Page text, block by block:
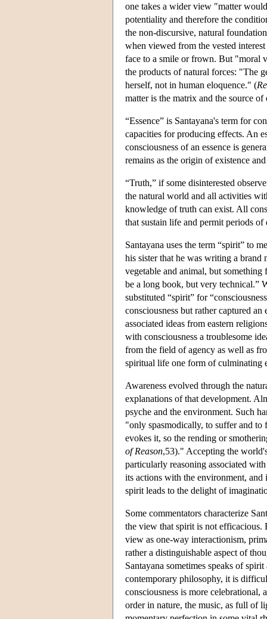
one takes a wider view "matter
potentiality and therefore the
the non-discursive, natural
when viewed from the vested
face to a smile or frown. But "moral
the products of natural forces: "The
herself, not in human eloquence." (
matter is the matrix and the source
“Essence” is Santayana's term for
capacities for producing effects. An
consciousness of an essence is
remains as the origin of existence
“Truth,” if some disinterested
the natural world and all activities
knowledge of truth can exist. All
that sustain life and permit periods of
Santayana uses the term “spirit” to
his sister that he was writing a
vegetable and animal, but
be a long book, but very technical.”
substituted “spirit” for
consciousness but rather captured
associated ideas from eastern
with consciousness a troublesome
from the field of agency as well as
spiritual life one form of culminating
Awareness evolved through the
explanations of that development.
psyche and the environment. Such
"only spasmodically, to suffer and to
evokes it, so the rending or
of Reason,53)." Accepting the
particularly reasoning associated
its actions with the environment,
spirit leads to the delight of
Some commentators characterize
the view that spirit is not efficacious.
view as one-way interactionism,
rather a distinguishable aspect of
Santayana sometimes speaks of
contemporary philosophy, it is
consciousness is more
order in nature, the music, as full of